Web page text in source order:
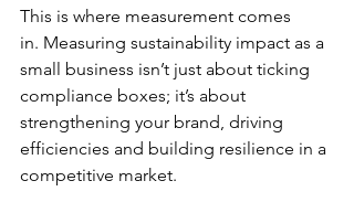
This is where measurement comes
in. Measuring sustainability impact as a
small business isn’t just about ticking
compliance boxes; it’s about
strengthening your brand, driving
efficiencies and building resilience in a
competitive market.